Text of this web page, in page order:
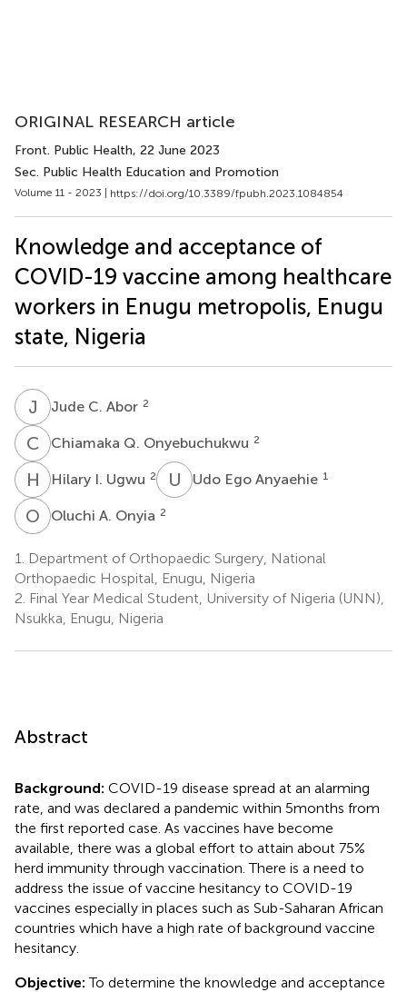
ORIGINAL RESEARCH article
Front. Public Health, 22 June 2023
Sec. Public Health Education and Promotion
Volume 11 - 2023 | https://doi.org/10.3389/fpubh.2023.1084854
Knowledge and acceptance of
COVID-19 vaccine among healthcare
workers in Enugu metropolis, Enugu
state, Nigeria
J CJude C. Abor 2
C QChiamaka Q. Onyebuchukwu 2
H Hilary I. Ugwu 2 U EUdo Ego Anyaehie 1
O AOluchi A. Onyia 2
1.
Department of Orthopaedic Surgery, National
Orthopaedic Hospital, Enugu, Nigeria
2. Final Year Medical Student, University of Nigeria (UNN),
Nsukka, Enugu, Nigeria
Abstract
Background: COVID-19 disease spread at an alarming
rate, and was declared a pandemic within 5 months from
the first reported case. As vaccines have become
available, there was a global effort to attain about 75%
herd immunity through vaccination. There is a need to
address the issue of vaccine hesitancy to COVID-19
vaccines especially in places such as Sub-Saharan African
countries which have a high rate of background vaccine
hesitancy.
Objective:To determine the knowledge and acceptance